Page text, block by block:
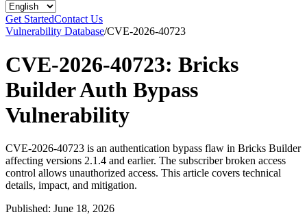
Get StartedContact Us
Vulnerability Database/CVE-2026-40723
CVE-2026-40723: Bricks
Builder Auth Bypass
Vulnerability
CVE-2026-40723 is an authentication bypass flaw in Bricks Builder
affecting versions 2.1.4 and earlier. The subscriber broken access
control allows unauthorized access. This article covers technical
details, impact, and mitigation.
Published: June 18, 2026